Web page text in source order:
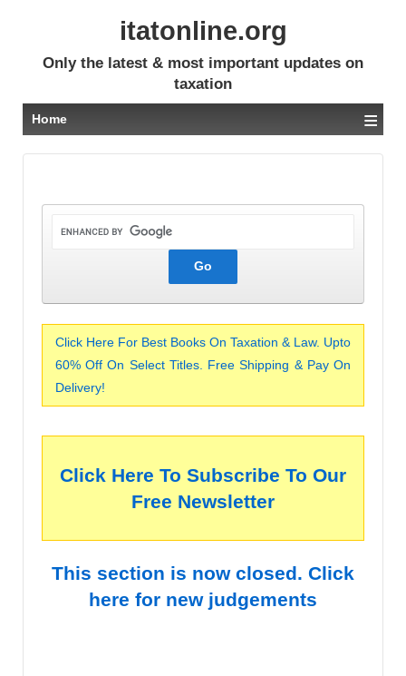
itatonline.org
Only the latest & most important updates on
taxation
Home ≡
Click Here For Best Books On Taxation & Law. Upto
60% Off On Select Titles. Free Shipping & Pay On
Delivery!
Click Here To Subscribe To Our
Free Newsletter
This section is now closed. Click
here for new judgements